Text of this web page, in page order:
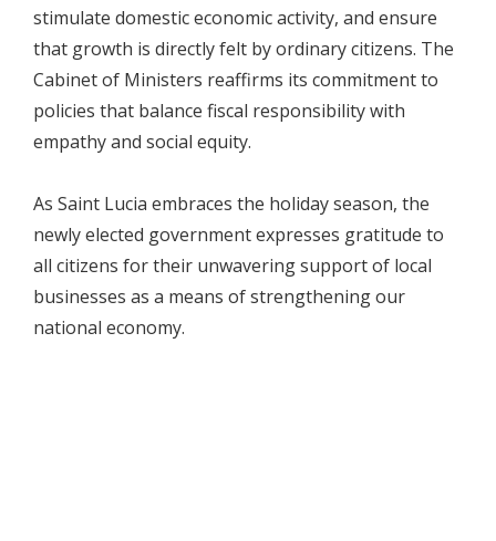
stimulate domestic economic activity, and ensure
that growth is directly felt by ordinary citizens. The
Cabinet of Ministers reaffirms its commitment to
policies that balance fiscal responsibility with
empathy and social equity.
As Saint Lucia embraces the holiday season, the
newly elected government expresses gratitude to
all citizens for their unwavering support of local
businesses as a means of strengthening our
national economy.